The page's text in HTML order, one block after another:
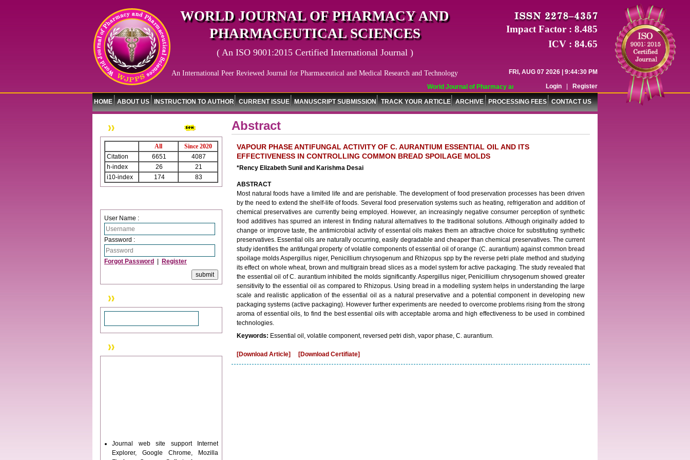
World Journal of Pharmacy and Pharmaceutical Sciences (WJPPS) has indexed with
WORLD JOURNAL OF PHARMACY AND
PHARMACEUTICAL SCIENCES
( An ISO 9001:2015 Certified International Journal )
An International Peer Reviewed Journal for Pharmaceutical and Medical Research and Technology
Impact Factor : 8.485
ICV : 84.65
FRI, AUG 07 2026 | 9:44:30 PM
Login
Register
HOME ABOUT US INSTRUCTION TO AUTHOR CURRENT ISSUE MANUSCRIPT SUBMISSION TRACK YOUR ARTICLE ARCHIVE PROCESSING FEES CONTACT US
All
Since 2020
Citation
6651
4087
h-index
26
21
i10-index
174 83
User Name :
Password :
Forgot Password Register
Journal web site support Internet
Explorer, Google Chrome, Mozilla
Abstract
VAPOUR PHASE ANTIFUNGAL ACTIVITY OF C. AURANTIUM ESSENTIAL OIL AND ITS
EFFECTIVENESS IN CONTROLLING COMMON BREAD SPOILAGE MOLDS
*Rency Elizabeth Sunil and Karishma Desai
ABSTRACT
Most natural foods have a limited life and are perishable. The development of food preservation processes has been driven
by the need to extend the shelf-life of foods. Several food preservation systems such as heating, refrigeration and addition of
chemical preservatives are currently being employed. However, an increasingly negative consumer perception of synthetic
food additives has spurred an interest in finding natural alternatives to the traditional solutions. Although originally added to
change or improve taste, the antimicrobial activity of essential oils makes them an attractive choice for substituting synthetic
preservatives. Essential oils are naturally occurring, easily degradable and cheaper than chemical preservatives. The current
study identifies the antifungal property of volatile components of essential oil of orange (C. aurantium) against common bread
spoilage molds Aspergillus niger, Penicillium chrysogenum and Rhizopus spp by the reverse petri plate method and studying
its effect on whole wheat, brown and multigrain bread slices as a model system for active packaging. The study revealed that
the essential oil of C. aurantium inhibited the molds significantly. Aspergillus niger, Penicillium chrysogenum showed greater
sensitivity to the essential oil as compared to Rhizopus. Using bread in a modelling system helps in understanding the large
scale and realistic application of the essential oil as a natural preservative and a potential component in developing new
packaging systems (active packaging). However further experiments are needed to overcome problems rising from the strong
aroma of essential oils, to find the best essential oils with acceptable aroma and high effectiveness to be used in combined
technologies.
Keywords: Essential oil, volatile component, reversed petri dish, vapor phase, C. aurantium.
[Download Article] [Download Certifiate]